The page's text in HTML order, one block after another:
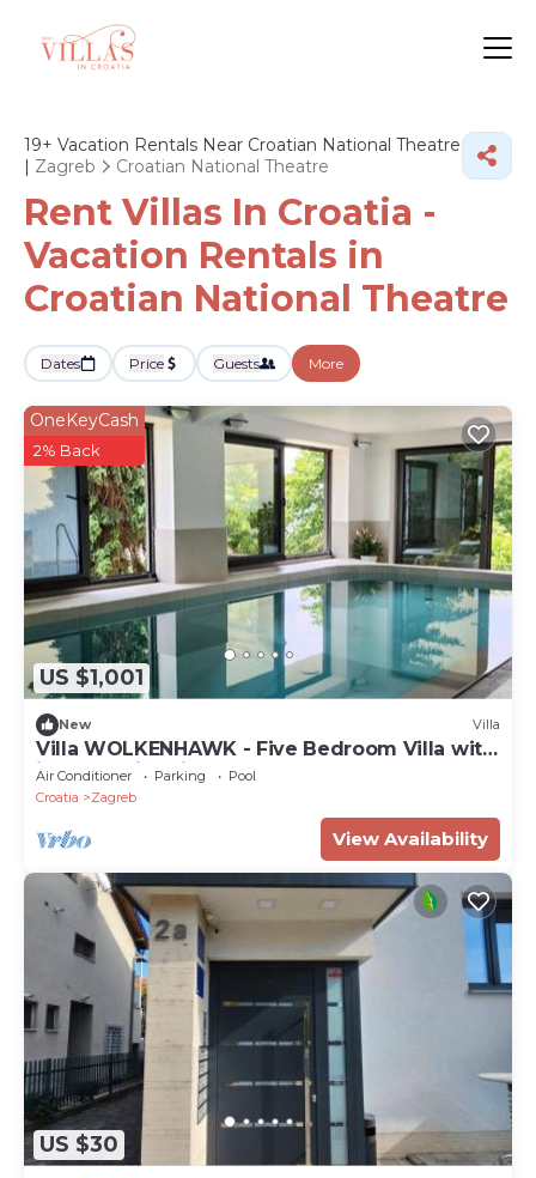
19+ Vacation Rentals Near Croatian National Theatre
| Zagreb Croatian National Theatre
Rent Villas In Croatia -
Vacation Rentals in
Croatian National Theatre
Dates Price Guests More
US $1,001
OneKeyCash
2% Back
New Villa
Villa WOLKENHAWK - Five Bedroom Villa with
indoor swimming pool
Air Conditioner Parking
Pool
Croatia
Zagreb
View Availability
US $30